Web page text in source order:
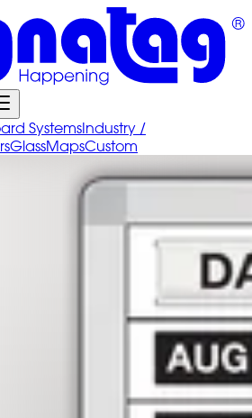
SystemsIndustry /
GlassMapsCustom